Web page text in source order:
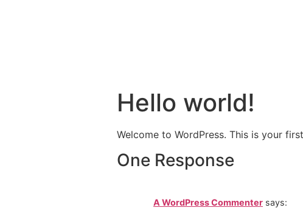
Hello world!
Welcome to WordPress. This is your
One Response
A WordPress Commenter says: